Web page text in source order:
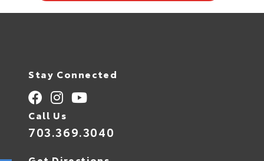
Stay Connected
Call Us
703.369.3040